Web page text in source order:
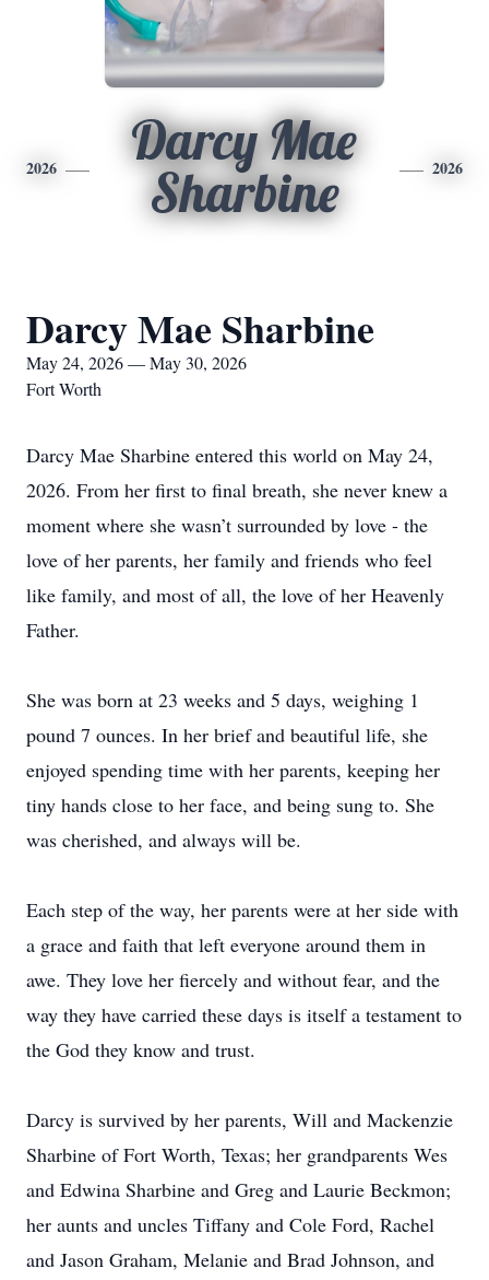
2026
Darcy Mae
Sharbine
2026
Darcy Mae Sharbine
May 24, 2026 — May 30, 2026
Fort Worth
Darcy Mae Sharbine entered this world on May 24,
2026. From her first to final breath, she never knew a
moment where she wasn’t surrounded by love - the
love of her parents, her family and friends who feel
like family, and most of all, the love of her Heavenly
Father.
She was born at 23 weeks and 5 days, weighing 1
pound 7 ounces. In her brief and beautiful life, she
enjoyed spending time with her parents, keeping her
tiny hands close to her face, and being sung to. She
was cherished, and always will be.
Each step of the way, her parents were at her side with
a grace and faith that left everyone around them in
awe. They love her fiercely and without fear, and the
way they have carried these days is itself a testament to
the God they know and trust.
Darcy is survived by her parents, Will and Mackenzie
Sharbine of Fort Worth, Texas; her grandparents Wes
and Edwina Sharbine and Greg and Laurie Beckmon;
her aunts and uncles Tiffany and Cole Ford, Rachel
and Jason Graham, Melanie and Brad Johnson, and